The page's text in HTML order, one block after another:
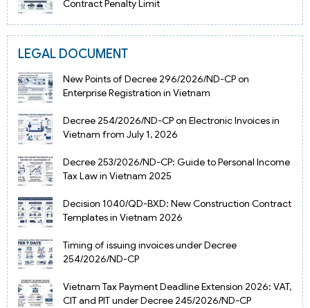
Contract Penalty Limit
LEGAL DOCUMENT
New Points of Decree 296/2026/ND-CP on
Enterprise Registration in Vietnam
Decree 254/2026/ND-CP on Electronic Invoices in
Vietnam from July 1, 2026
Decree 253/2026/ND-CP: Guide to Personal Income
Tax Law in Vietnam 2025
Decision 1040/QD-BXD: New Construction Contract
Templates in Vietnam 2026
Timing of issuing invoices under Decree
254/2026/ND-CP
Vietnam Tax Payment Deadline Extension 2026: VAT,
CIT and PIT under Decree 245/2026/ND-CP